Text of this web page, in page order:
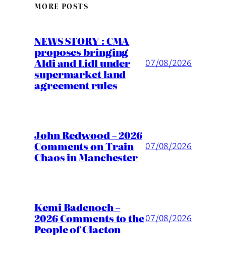
MORE POSTS
NEWS STORY : CMA
proposes bringing
Aldi and Lidl under
supermarket land
agreement rules
07/08/2026
John Redwood – 2026
Comments on Train
Chaos in Manchester
07/08/2026
Kemi Badenoch –
2026 Comments to the
People of Clacton
07/08/2026